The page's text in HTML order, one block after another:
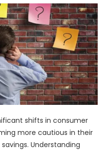
shifts in consumer
more cautious in their
Understanding